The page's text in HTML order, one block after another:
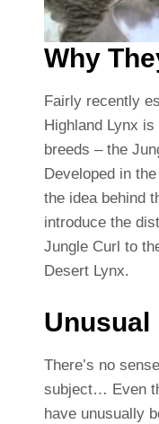
Why
Fairly recently
Highland Lynx
breeds – the
Developed in
the idea behind
introduce the
Jungle Curl to
Desert Lynx.
Unusual
There’s no
subject… Even
have unusually